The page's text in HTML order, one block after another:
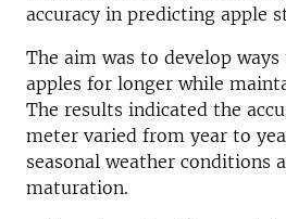
accuracy in predicting apple
The aim was to develop
apples for longer while
The results indicated the
meter varied from year to
seasonal weather conditions
maturation.